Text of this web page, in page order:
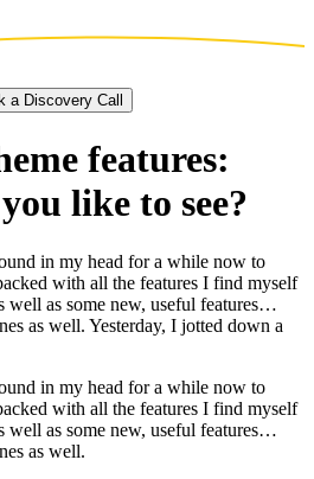
a Discovery Call
features:
like to see?
in my head for a while now to
with all the features I find myself
well as some new, useful features…
as well. Yesterday, I jotted down a
in my head for a while now to
with all the features I find myself
well as some new, useful features…
as well.